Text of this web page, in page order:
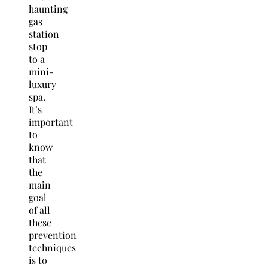
haunting
gas
station
stop
to a
mini-
luxury
spa.
It’s
important
to
know
that
the
main
goal
of all
these
prevention
techniques
is to